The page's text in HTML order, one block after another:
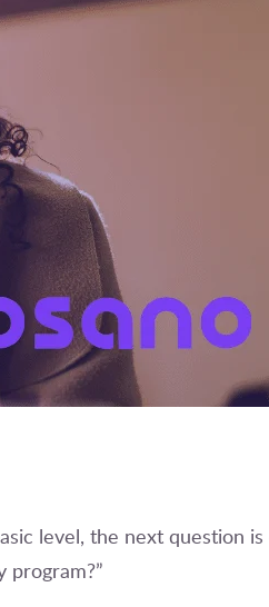
level, the next question
program?”